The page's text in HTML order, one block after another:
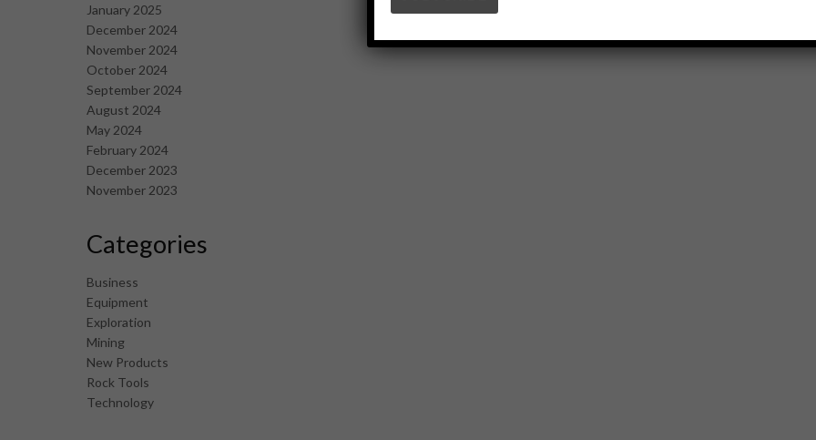
January 2025
December 2024
November 2024
October 2024
September 2024
August 2024
May 2024
February 2024
December 2023
November 2023
Categories
Business
Equipment
Exploration
Mining
New Products
Rock Tools
Technology